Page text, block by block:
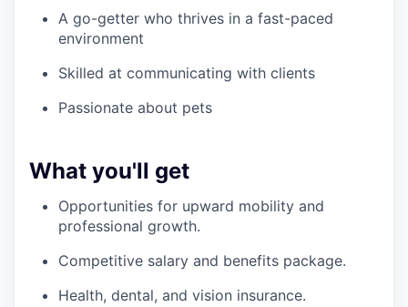
A go-getter who thrives in a fast-paced
environment
Skilled at communicating with clients
Passionate about pets
What you'll get
Opportunities for upward mobility and
professional growth.
Competitive salary and benefits package.
Health, dental, and vision insurance.